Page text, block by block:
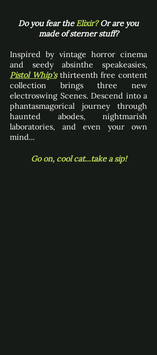
Do you fear the Elixir?Or are you
made of sterner stuff?
Inspired by vintage horror cinema
and seedy absinthe speakeasies,
Pistol Whip'sthirteenth free content
collection brings three new
electroswing Scenes. Descend into a
phantasmagorical journey through
haunted abodes, nightmarish
laboratories, and even your own
mind...
Go on, cool cat...take a sip!